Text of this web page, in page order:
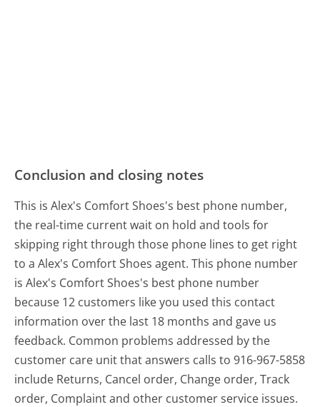
Conclusion and closing notes
This is Alex's Comfort Shoes's best phone number,
the real-time current wait on hold and tools for
skipping right through those phone lines to get right
to a Alex's Comfort Shoes agent. This phone number
is Alex's Comfort Shoes's best phone number
because 12 customers like you used this contact
information over the last 18 months and gave us
feedback. Common problems addressed by the
customer care unit that answers calls to 916-967-5858
include Returns, Cancel order, Change order, Track
order, Complaint and other customer service issues.